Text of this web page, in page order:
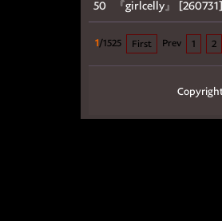
50 『girlcelly』
1/1525 First Prev 1 2